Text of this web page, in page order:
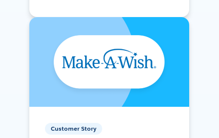
Customer Story